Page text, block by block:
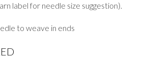
label for needle size suggestion).
to weave in ends